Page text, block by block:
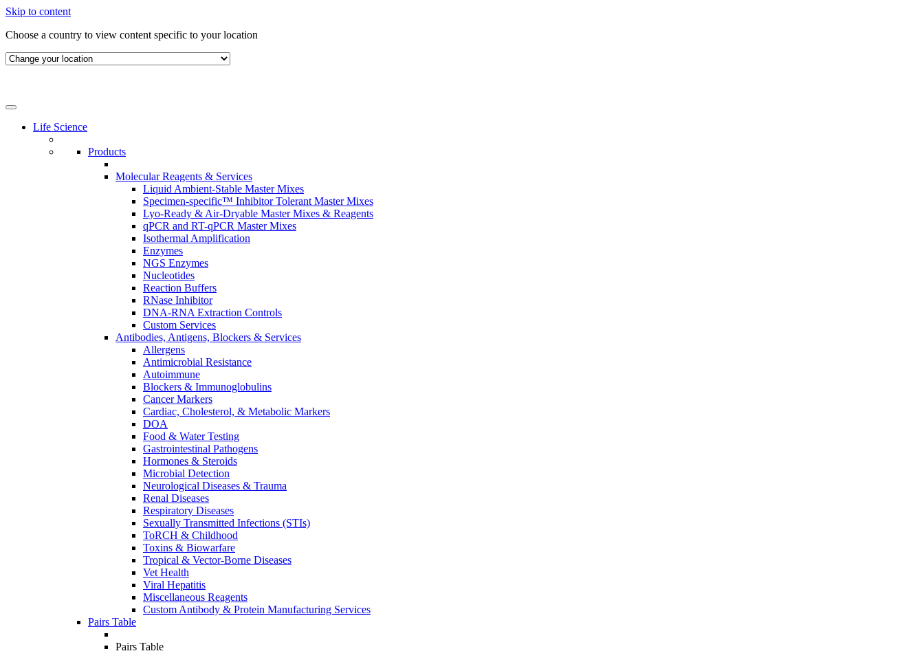
Skip to content
Choose a country to view content specific to your location
Life Science
Products
Molecular Reagents & Services
Liquid Ambient-Stable Master Mixes
Specimen-specific™ Inhibitor Tolerant Master Mixes
Lyo-Ready & Air-Dryable Master Mixes & Reagents
qPCR and RT-qPCR Master Mixes
Isothermal Amplification
Enzymes
NGS Enzymes
Nucleotides
Reaction Buffers
RNase Inhibitor
DNA-RNA Extraction Controls
Custom Services​
Antibodies, Antigens, Blockers & Services
Allergens
Antimicrobial Resistance
Autoimmune
Blockers & Immunoglobulins
Cancer Markers
Cardiac, Cholesterol, & Metabolic Markers
DOA
Food & Water Testing
Gastrointestinal Pathogens
Hormones & Steroids
Microbial Detection
Neurological Diseases & Trauma
Renal Diseases
Respiratory Diseases
Sexually Transmitted Infections (STIs)
ToRCH & Childhood
Toxins & Biowarfare
Tropical & Vector-Borne Diseases
Vet Health
Viral Hepatitis
Miscellaneous Reagents
Custom Antibody & Protein Manufacturing Services
Pairs Table
Pairs Table